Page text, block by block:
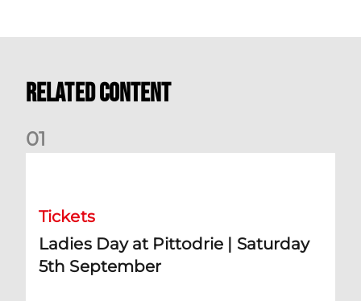
Related Content
01
Tickets
Ladies Day at Pittodrie | Saturday
5th September